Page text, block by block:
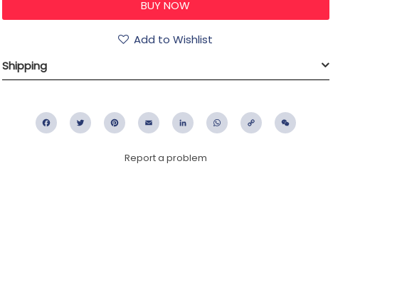
Add to Wishlist
Shipping
FacebookTwitter PinterestEmail LinkedIn WhatsApp
Copy
Report a problem